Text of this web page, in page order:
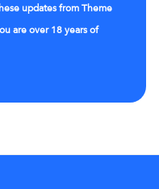
updates from Theme
are over 18 years of